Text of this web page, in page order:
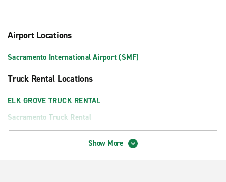
Airport Locations
Sacramento International Airport (SMF)
Truck Rental Locations
ELK GROVE TRUCK RENTAL
Sacramento Truck Rental
Show More